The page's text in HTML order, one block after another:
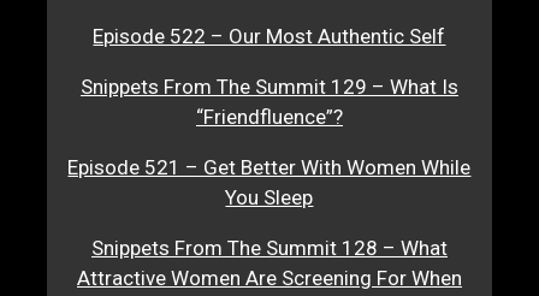
Episode 522 – Our Most Authentic Self
Snippets From The Summit 129 – What Is
“Friendfluence”?
Episode 521 – Get Better With Women While
You Sleep
Snippets From The Summit 128 – What
Attractive Women Are Screening For When